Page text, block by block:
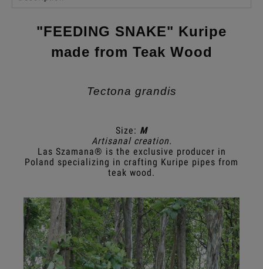
"FEEDING SNAKE" Kuripe
made from Teak Wood
Tectona grandis
Size: M
Artisanal creation.
Las Szamana® is the exclusive producer in
Poland specializing in crafting Kuripe pipes from
teak wood.